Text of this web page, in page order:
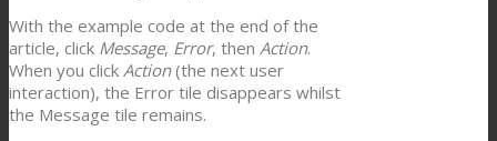
With the example code at the end of the
article, click Message, Error, then Action.
When you click Action(the next user
interaction), the Error tile disappears whilst
the Message tile remains.